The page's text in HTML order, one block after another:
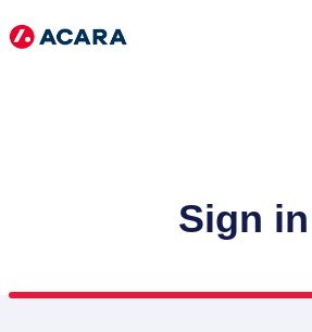
Sign in